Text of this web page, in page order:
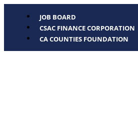
JOB BOARD
CSAC FINANCE CORPORATION
CA COUNTIES FOUNDATION